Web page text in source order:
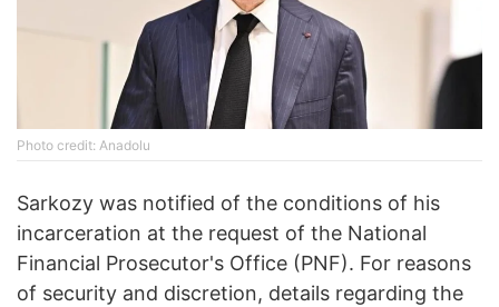
Photo credit: Anadolu
Sarkozy was notified of the conditions of his
incarceration at the request of the National
Financial Prosecutor's Office (PNF). For reasons
of security and discretion, details regarding the